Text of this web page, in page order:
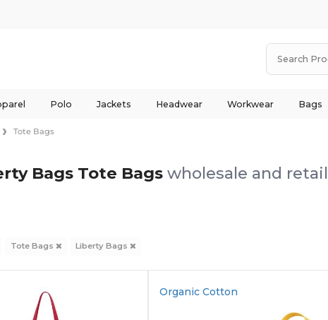
Polo Jackets Headwear Workwear Bags
Tote Bags
Bags Tote Bags wholesale and retail
Tote Bags Liberty Bags
Organic Cotton